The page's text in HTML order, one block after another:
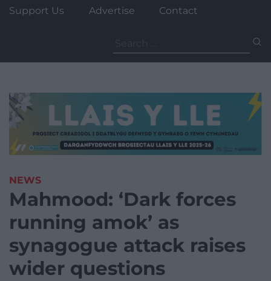
Support Us Advertise Contact
for:
NEWS
Mahmood: ‘Dark forces
running amok’ as
synagogue attack raises
wider questions